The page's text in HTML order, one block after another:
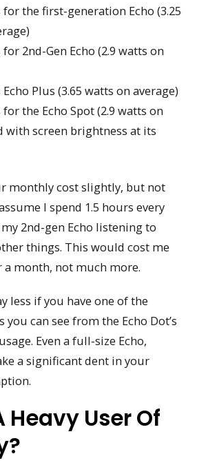
for the first-generation Echo (3.25
for 2nd-Gen Echo (2.9 watts on
Echo Plus (3.65 watts on average)
for the Echo Spot (2.9 watts on
with screen brightness at its
monthly cost slightly, but not
I spend 1.5 hours every
2nd-gen Echo listening to
things. This would cost me
a month, not much more.
less if you have one of the
can see from the Echo Dot’s
Even a full-size Echo,
a significant dent in your
Heavy User Of